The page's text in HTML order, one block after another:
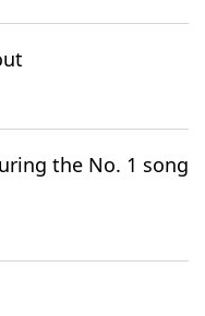
the No. 1 song